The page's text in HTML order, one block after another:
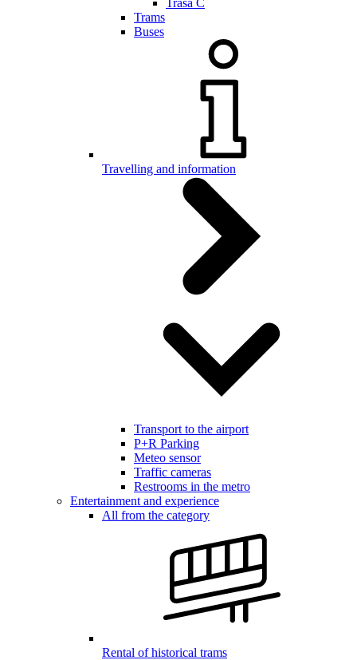
Trasa C
Trams
Buses
Travelling and information
Transport to the airport
P+R Parking
Meteo sensor
Traffic cameras
Restrooms in the metro
Entertainment and experience
All from the category
Rental of historical trams